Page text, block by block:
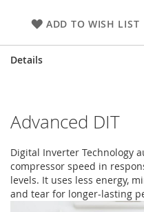
ADD TO WISH LIST
Details
Advanced DIT
Digital Inverter Technology
compressor speed in
levels. It uses less energy,
and tear for longer-lasting